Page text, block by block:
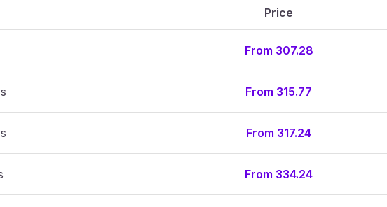
Price
From 307.28
From 315.77
From 317.24
From 334.24